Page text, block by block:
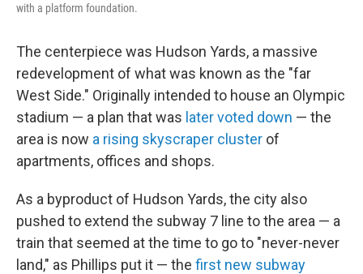
with a platform foundation.
The centerpiece was Hudson Yards, a massive
redevelopment of what was known as the "far
West Side." Originally intended to house an Olympic
stadium — a plan that was later voted down — the
area is now a rising skyscraper cluster of
apartments, offices and shops.
As a byproduct of Hudson Yards, the city also
pushed to extend the subway 7 line to the area — a
train that seemed at the time to go to "never-never
land," as Phillips put it — the first new subway